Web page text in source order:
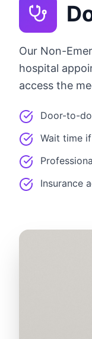
Our Non-
hospital
access the
Door-to-
Wait time
Insurance